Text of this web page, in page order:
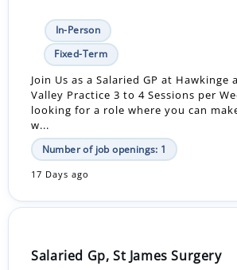
In-Person
Fixed-Term
Join Us as a Salaried GP at Hawkinge
Valley Practice 3 to 4 Sessions per
looking for a role where you can
w...
Number of job openings: 1
17 Days ago
Salaried Gp, St James Surgery